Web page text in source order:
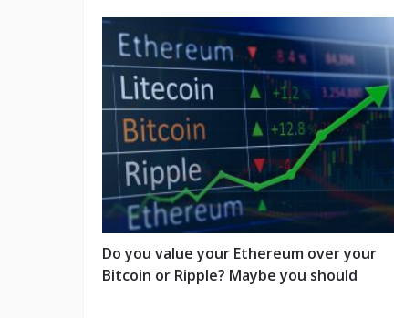
Do you value your Ethereum over your
Bitcoin or Ripple? Maybe you should